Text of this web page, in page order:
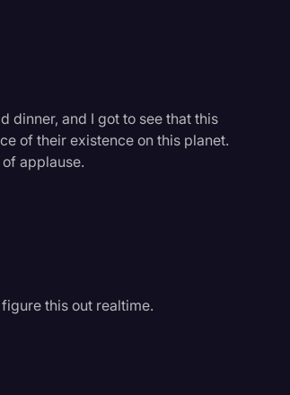
dinner, and I got to see that this
of their existence on this planet.
applause.
this out realtime.